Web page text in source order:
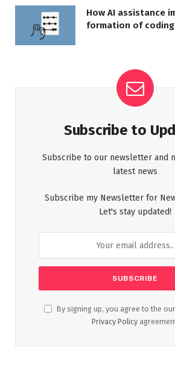
How AI assistance
formation of
Subscribe to
Subscribe to our newsletter and
latest news
Subscribe my Newsletter for
Let's stay updated!
By signing up, you agree to the
Privacy Policy